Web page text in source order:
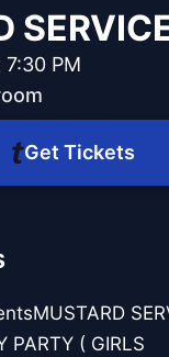
PM
Get Tickets
PARTY ( GIRLS